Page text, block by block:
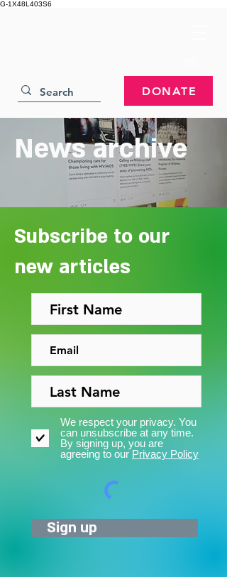
G-1X48L403S6
DONATE
News archive
Subscribe to our
new articles
We respect your privacy. You
can unsubscribe at any time.
By signing up, you are
agreeing to our Privacy Policy
Sign up